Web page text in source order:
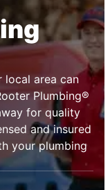
local area can
Plumbing®
for quality
and insured
your plumbing